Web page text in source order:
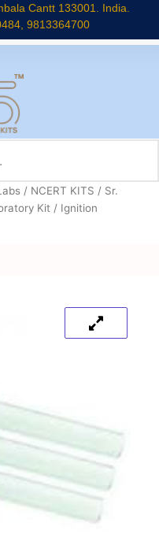
Cantt 133001. India.
9813364700
/ NCERT KITS / Sr.
Kit / Ignition